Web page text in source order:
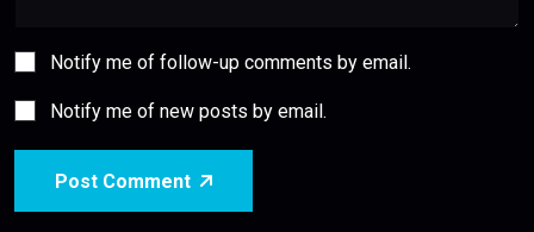
Notify me of follow-up comments by email.
Notify me of new posts by email.
Post Comment